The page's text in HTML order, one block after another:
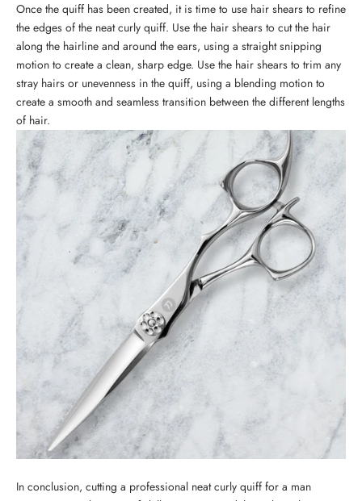
Once the quiff has been created, it is time to use hair shears to refine
the edges of the neat curly quiff. Use the hair shears to cut the hair
along the hairline and around the ears, using a straight snipping
motion to create a clean, sharp edge. Use the hair shears to trim any
stray hairs or unevenness in the quiff, using a blending motion to
create a smooth and seamless transition between the different lengths
of hair.
In conclusion, cutting a professional neat curly quiff for a man